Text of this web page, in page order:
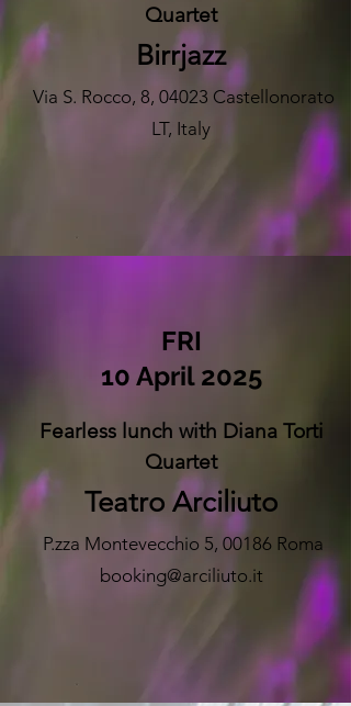
Quartet
Birrjazz
Via S. Rocco, 8, 04023 Castellonorato
LT, Italy
FRI
10 April 2025
Fearless lunch with Diana Torti
Quartet
Teatro Arciliuto
P.zza Montevecchio 5, 00186 Roma
booking@arciliuto.it